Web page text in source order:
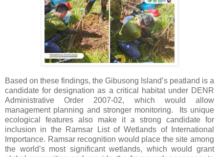
Based on these findings, the Gibusong Island’s peatland is a
candidate for designation as a critical habitat under DENR
Administrative Order 2007-02, which would allow
management planning and stronger monitoring. Its unique
ecological features also make it a strong candidate for
inclusion in the Ramsar List of Wetlands of International
Importance. Ramsar recognition would place the site among
the world’s most significant wetlands, which would grant